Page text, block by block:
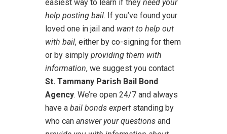
easiest way to learn if they need your
help posting bail. If you’ve found your
loved one in jail and want to help out
with bail, either by co-signing for them
or by simply providing them with
information, we suggest you contact
St. Tammany Parish Bail Bond
Agency. We’re open 24/7 and always
have a bail bonds expert standing by
who can answer your questions and